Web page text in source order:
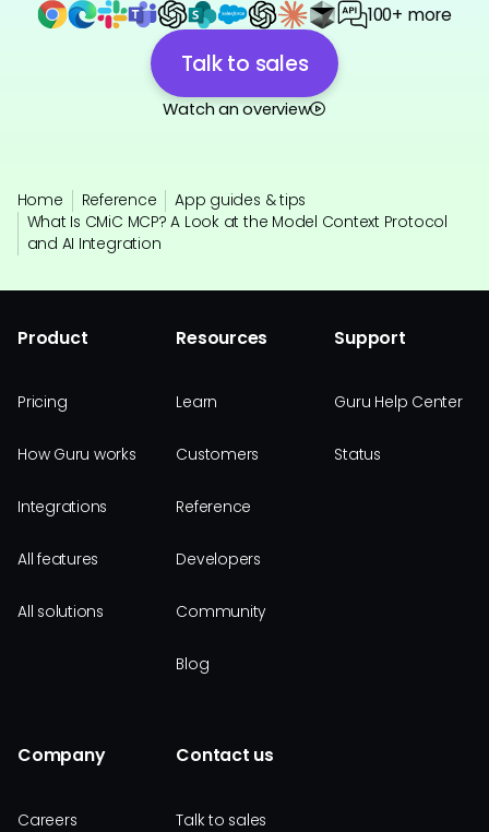
100+ more
Talk to sales
Watch an overview
Home Reference
App guides & tips
What Is CMiC MCP? A Look at the Model Context Protocol
and AI Integration
Product
Pricing
How Guru works
Integrations
All features
All solutions
Resources
Learn
Customers
Reference
Developers
Community
Blog
Support
Guru Help Center
Status
Company
Careers
Contact us
Talk to sales